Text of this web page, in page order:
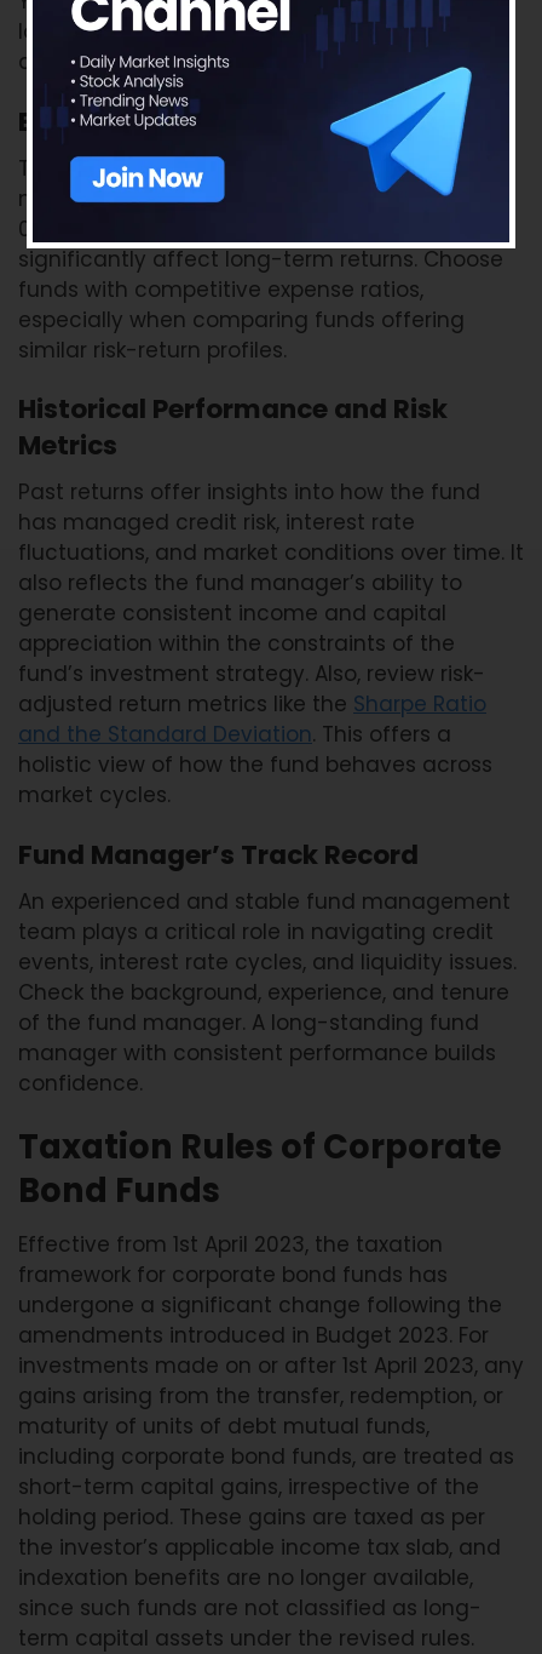
lower-rated securities to chase returns, so
always balance YTM with credit risk.
Expense Ratio
This is the annual fee charged by the fund for
managing your money. Even a difference of
0.25%–0.50% in the expense ratio can
significantly affect long-term returns. Choose
funds with competitive expense ratios,
especially when comparing funds offering
similar risk-return profiles.
Historical Performance and Risk
Metrics
Past returns offer insights into how the fund
has managed credit risk, interest rate
fluctuations, and market conditions over time. It
also reflects the fund manager’s ability to
generate consistent income and capital
appreciation within the constraints of the
fund’s investment strategy. Also, review risk-
adjusted return metrics like the Sharpe Ratio
and the Standard Deviation. This offers a
holistic view of how the fund behaves across
market cycles.
Fund Manager’s Track Record
An experienced and stable fund management
team plays a critical role in navigating credit
events, interest rate cycles, and liquidity issues.
Check the background, experience, and tenure
of the fund manager. A long-standing fund
manager with consistent performance builds
confidence.
Taxation Rules of Corporate
Bond Funds
Effective from 1st April 2023, the taxation
framework for corporate bond funds has
undergone a significant change following the
amendments introduced in Budget 2023. For
investments made on or after 1st April 2023, any
gains arising from the transfer, redemption, or
maturity of units of debt mutual funds,
including corporate bond funds, are treated as
short-term capital gains, irrespective of the
holding period. These gains are taxed as per
the investor’s applicable income tax slab, and
indexation benefits are no longer available,
since such funds are not classified as long-
term capital assets under the revised rules.